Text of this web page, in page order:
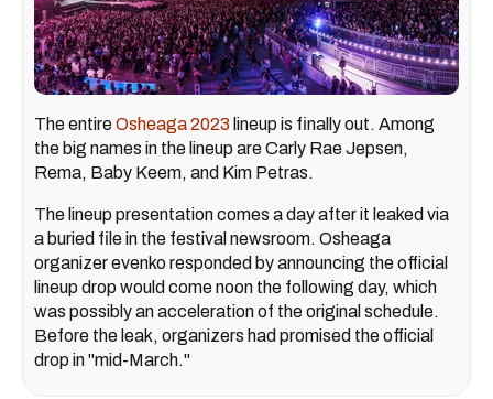
The entireOsheaga 2023 lineup is finally out. Among
the big names in the lineup are Carly Rae Jepsen,
Rema, Baby Keem, and Kim Petras.
The lineup presentation comes a day after it leaked via
a buried file in the festival newsroom. Osheaga
organizer evenko responded by announcing the official
lineup drop would come noon the following day, which
was possibly an acceleration of the original schedule.
Before the leak, organizers had promised the official
drop in "mid-March."